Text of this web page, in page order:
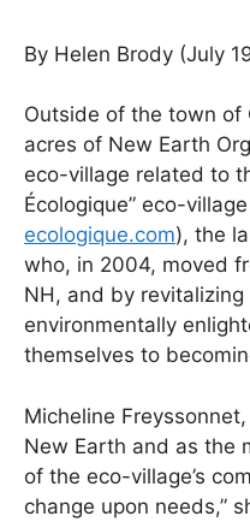
By Helen Brody (July
Outside of the town of
acres of New Earth
eco-village related to
Écologique” eco-
ecologique.com), the
who, in 2004, moved
NH, and by
environmentally
themselves to
Micheline
New Earth and as the
of the eco-village’s
change upon needs,”